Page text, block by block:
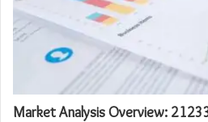
Market Analysis Overview: